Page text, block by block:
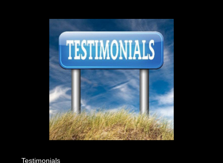
Testimonials